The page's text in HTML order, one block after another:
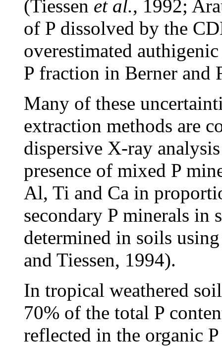
(Tiessen et al., 1992;
of P dissolved by the
overestimated
P fraction in Berner and
Many of these
extraction methods are
dispersive X-ray
presence of mixed P
Al, Ti and Ca in
secondary P minerals in
determined in soils
and Tiessen, 1994).
In tropical weathered
70% of the total P
reflected in the organic